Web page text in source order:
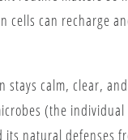
cells can recharge
stays calm, clear,
(the
its natural defenses